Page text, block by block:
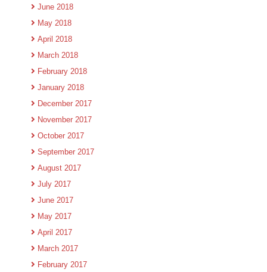
June 2018
May 2018
April 2018
March 2018
February 2018
January 2018
December 2017
November 2017
October 2017
September 2017
August 2017
July 2017
June 2017
May 2017
April 2017
March 2017
February 2017